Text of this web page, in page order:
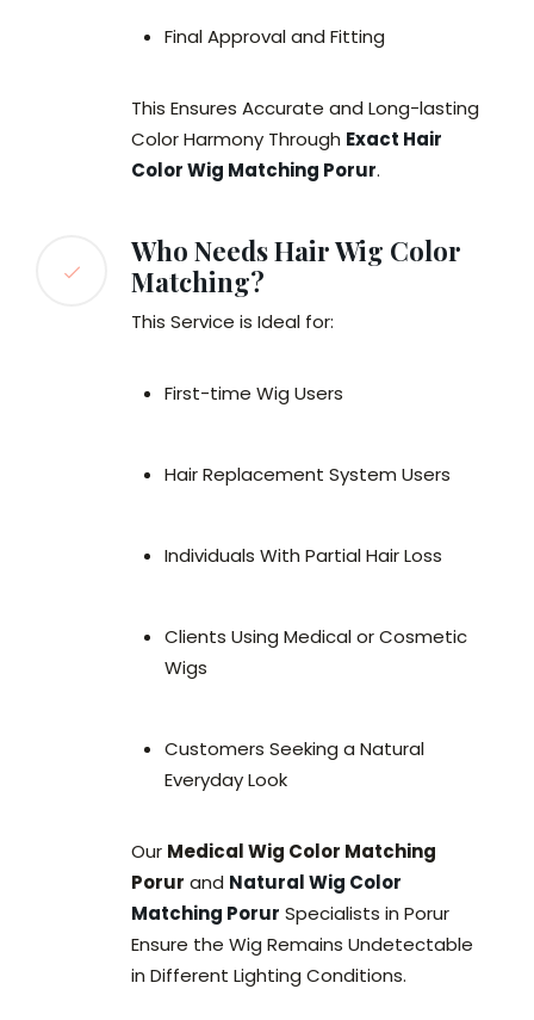
Final Approval and Fitting
This Ensures Accurate and Long-lasting
Color Harmony Through Exact Hair
Color Wig Matching Porur.
Who Needs Hair Wig Color
Matching?
This Service is Ideal for:
First-time Wig Users
Hair Replacement System Users
Individuals With Partial Hair Loss
Clients Using Medical or Cosmetic
Wigs
Customers Seeking a Natural
Everyday Look
Our Medical Wig Color Matching
Porur and Natural Wig Color
Matching Porur Specialists in Porur
Ensure the Wig Remains Undetectable
in Different Lighting Conditions.